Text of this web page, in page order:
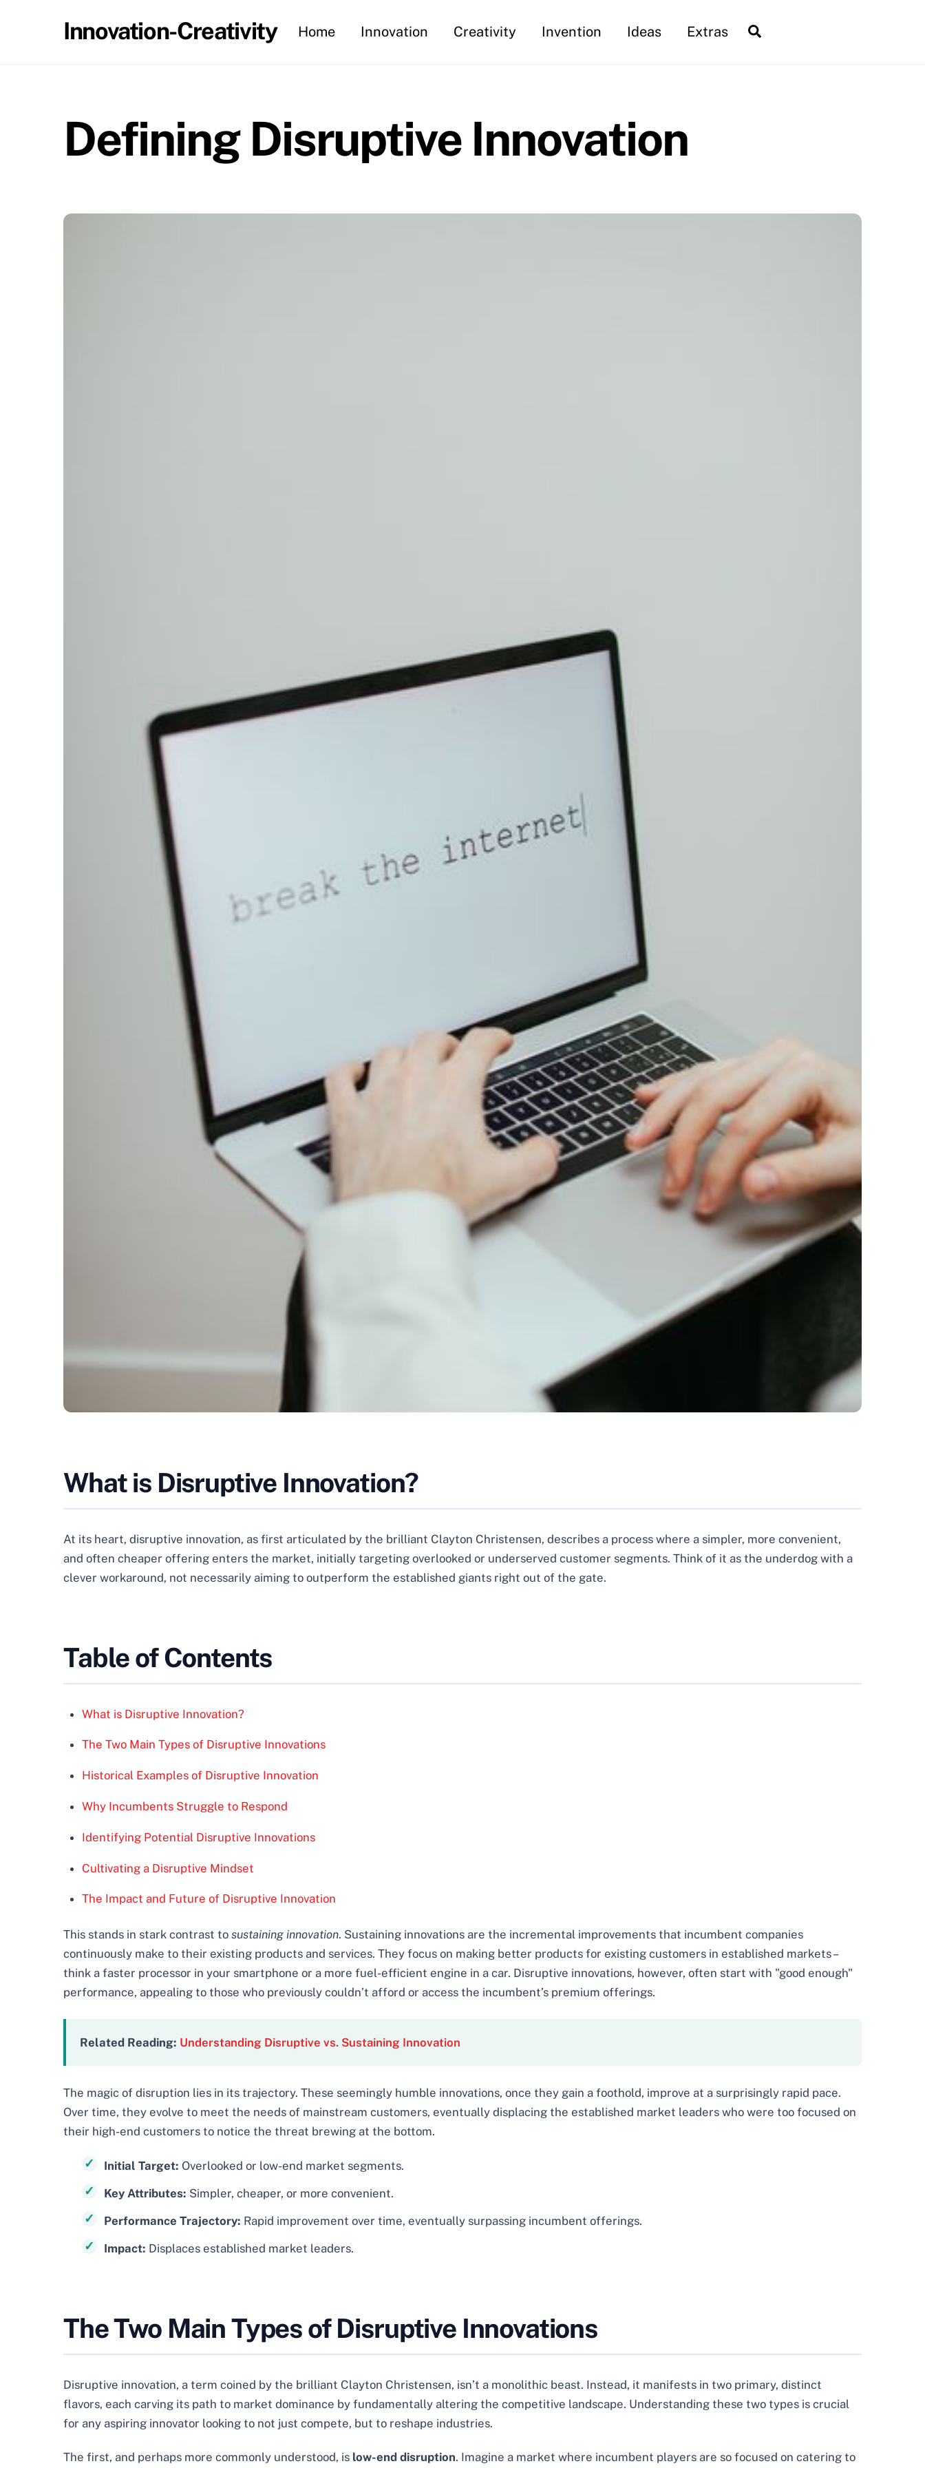
Innovation-Creativity Home Innovation Creativity Invention Ideas Extras
Defining Disruptive Innovation
What is Disruptive Innovation?
At its heart, disruptive innovation, as first articulated by the brilliant Clayton Christensen, describes a process where a simpler, more convenient,
and often cheaper offering enters the market, initially targeting overlooked or underserved customer segments. Think of it as the underdog with a
clever workaround, not necessarily aiming to outperform the established giants right out of the gate.
Table of Contents
What is Disruptive Innovation?
The Two Main Types of Disruptive Innovations
Historical Examples of Disruptive Innovation
Why Incumbents Struggle to Respond
Identifying Potential Disruptive Innovations
Cultivating a Disruptive Mindset
The Impact and Future of Disruptive Innovation
This stands in stark contrast to sustaining innovation. Sustaining innovations are the incremental improvements that incumbent companies
continuously make to their existing products and services. They focus on making better products for existing customers in established markets –
think a faster processor in your smartphone or a more fuel-efficient engine in a car. Disruptive innovations, however, often start with "good enough"
performance, appealing to those who previously couldn’t afford or access the incumbent’s premium offerings.
Related Reading: Understanding Disruptive vs. Sustaining Innovation
The magic of disruption lies in its trajectory. These seemingly humble innovations, once they gain a foothold, improve at a surprisingly rapid pace.
Over time, they evolve to meet the needs of mainstream customers, eventually displacing the established market leaders who were too focused on
their high-end customers to notice the threat brewing at the bottom.
Initial Target: Overlooked or low-end market segments.
Key Attributes: Simpler, cheaper, or more convenient.
Performance Trajectory: Rapid improvement over time, eventually surpassing incumbent offerings.
Impact: Displaces established market leaders.
The Two Main Types of Disruptive Innovations
Disruptive innovation, a term coined by the brilliant Clayton Christensen, isn’t a monolithic beast. Instead, it manifests in two primary, distinct
flavors, each carving its path to market dominance by fundamentally altering the competitive landscape. Understanding these two types is crucial
for any aspiring innovator looking to not just compete, but to reshape industries.
The first, and perhaps more commonly understood, is low-end disruption. Imagine a market where incumbent players are so focused on catering to